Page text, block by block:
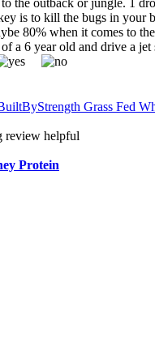
the outback or jungle. 1
is to kill the bugs in your
80% when it comes to
a 6 year old and drive a
Grass Fed
review helpful
Protein